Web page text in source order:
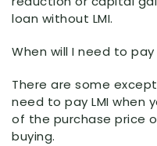
loan without LMI.
When will I need to pay
There are some
need to pay LMI when
of the purchase price
buying.